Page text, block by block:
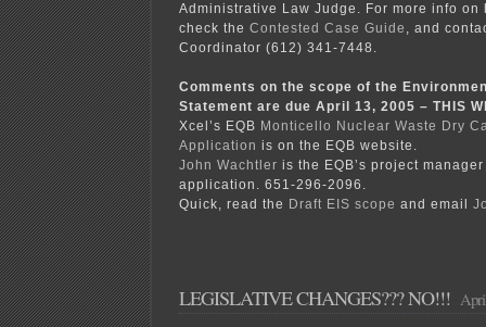
Administrative Law Judge. For more info on
check the Contested Case Guide , and
Coordinator (612) 341-7448.
Comments on the scope of the
Statement are due April 13, 2005 – THIS
Xcel’s EQB Monticello Nuclear Waste Dry
Application is on the EQB website.
John Wachtler is the EQB’s project
application. 651-296-2096.
Quick, read the Draft EIS scope and email
LEGISLATIVE CHANGES??? NO!!!